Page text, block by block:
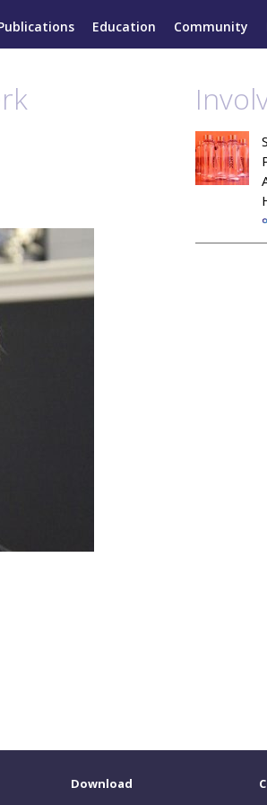
Education Community
Download